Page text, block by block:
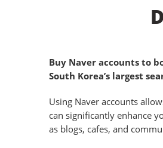
Buy Naver accounts to
South Korea’s largest
Using Naver accounts
can significantly enhance
as blogs, cafes, and